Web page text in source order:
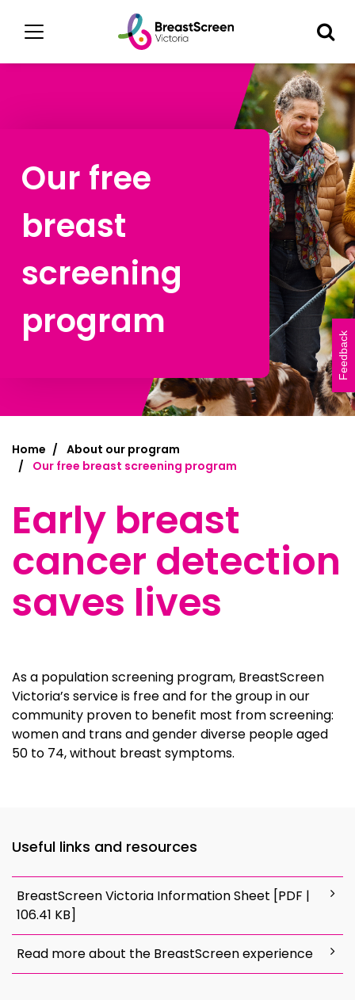
Our free
breast
screening
program
Home
About our program
Our free breast screening program
Early breast
cancer detection
saves lives
As a population screening program, BreastScreen
Victoria’s service is free and for the group in our
community proven to benefit most from screening:
women and trans and gender diverse people aged
50 to 74, without breast symptoms.
Useful links and resources
BreastScreen Victoria Information Sheet [PDF |
106.41 KB]
Read more about the BreastScreen experience
Feedback